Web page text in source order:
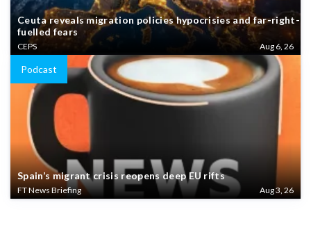
Ceuta reveals migration policies hypocrisies and far-right-
fuelled fears
CEPS Aug 6, 26
Podcast
Spain’s migrant crisis reopens deep EU rifts
FT News Briefing Aug 3, 26